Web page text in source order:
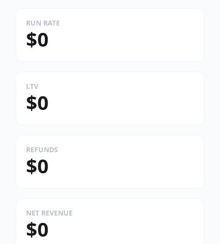
RUN RATE
$0
LTV
$0
REFUNDS
$0
NET REVENUE
$0